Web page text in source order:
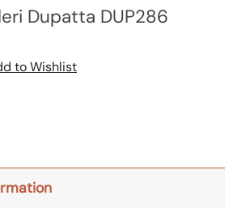
Dupatta DUP286
to Wishlist